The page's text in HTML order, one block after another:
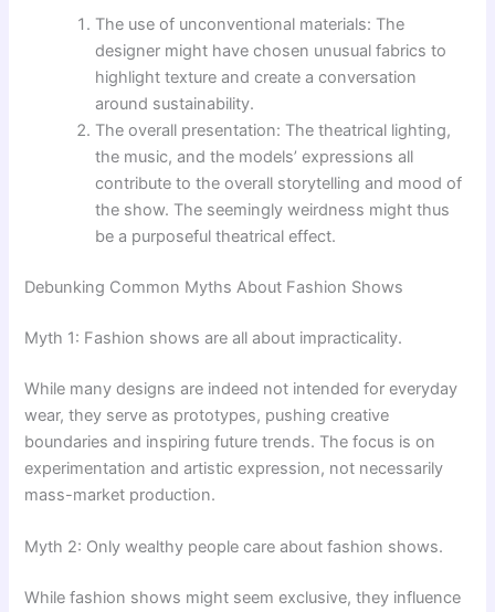
The use of unconventional materials: The
designer might have chosen unusual fabrics to
highlight texture and create a conversation
around sustainability.
The overall presentation: The theatrical lighting,
the music, and the models’ expressions all
contribute to the overall storytelling and mood of
the show. The seemingly weirdness might thus
be a purposeful theatrical effect.
Debunking Common Myths About Fashion Shows
Myth 1: Fashion shows are all about impracticality.
While many designs are indeed not intended for everyday
wear, they serve as prototypes, pushing creative
boundaries and inspiring future trends. The focus is on
experimentation and artistic expression, not necessarily
mass-market production.
Myth 2: Only wealthy people care about fashion shows.
While fashion shows might seem exclusive, they influence